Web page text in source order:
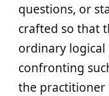
questions, or
crafted so that
ordinary logical
confronting
the practitioner